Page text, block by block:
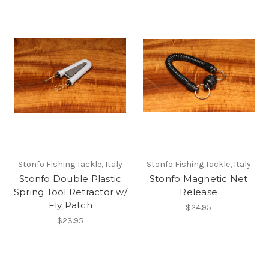
Stonfo Fishing Tackle, Italy
Stonfo Double Plastic
Spring Tool Retractor w/
Fly Patch
$23.95
Stonfo Fishing Tackle, Italy
Stonfo Magnetic Net
Release
$24.95